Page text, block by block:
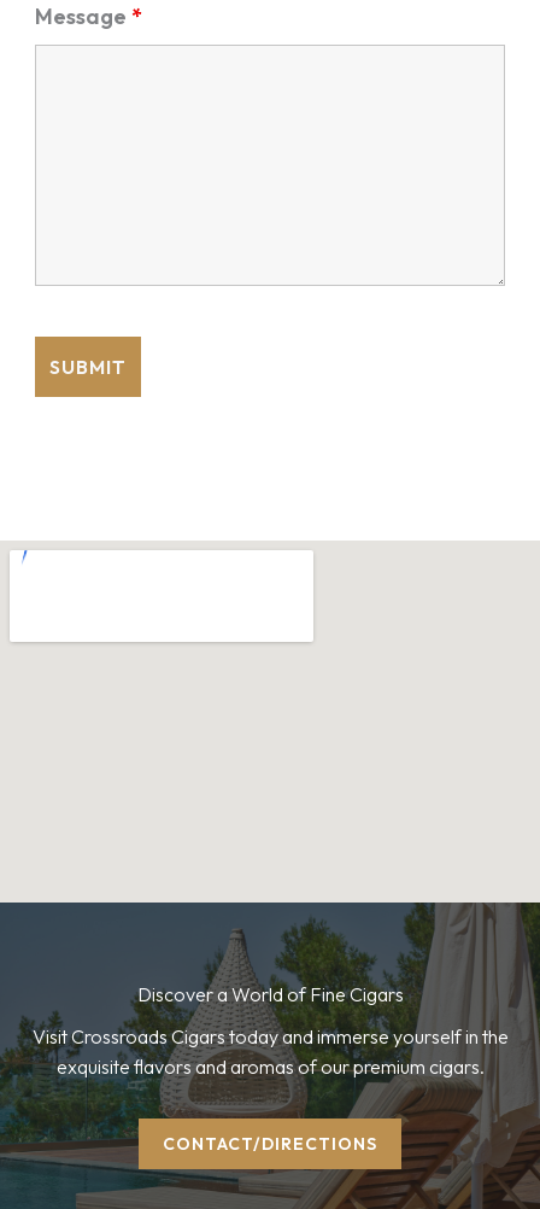
Message *
Discover a World of Fine Cigars
Visit Crossroads Cigars today and immerse yourself in the
exquisite flavors and aromas of our premium cigars.
CONTACT/DIRECTIONS